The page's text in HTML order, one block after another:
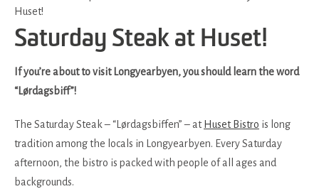
Huset!
Saturday Steak at Huset!
If you’re about to visit Longyearbyen, you should learn the word
“Lørdagsbiff”!
The Saturday Steak – “Lørdagsbiffen” – at Huset Bistro is long
tradition among the locals in Longyearbyen. Every Saturday
afternoon, the bistro is packed with people of all ages and
backgrounds.